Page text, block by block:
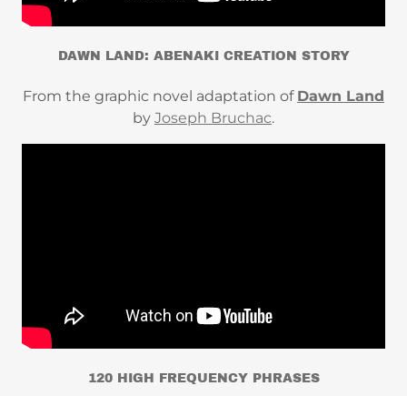
DAWN LAND: ABENAKI CREATION STORY
From the graphic novel adaptation of Dawn Land
by Joseph Bruchac.
120 HIGH FREQUENCY PHRASES